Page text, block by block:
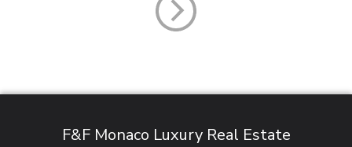
F&F Monaco Luxury Real Estate